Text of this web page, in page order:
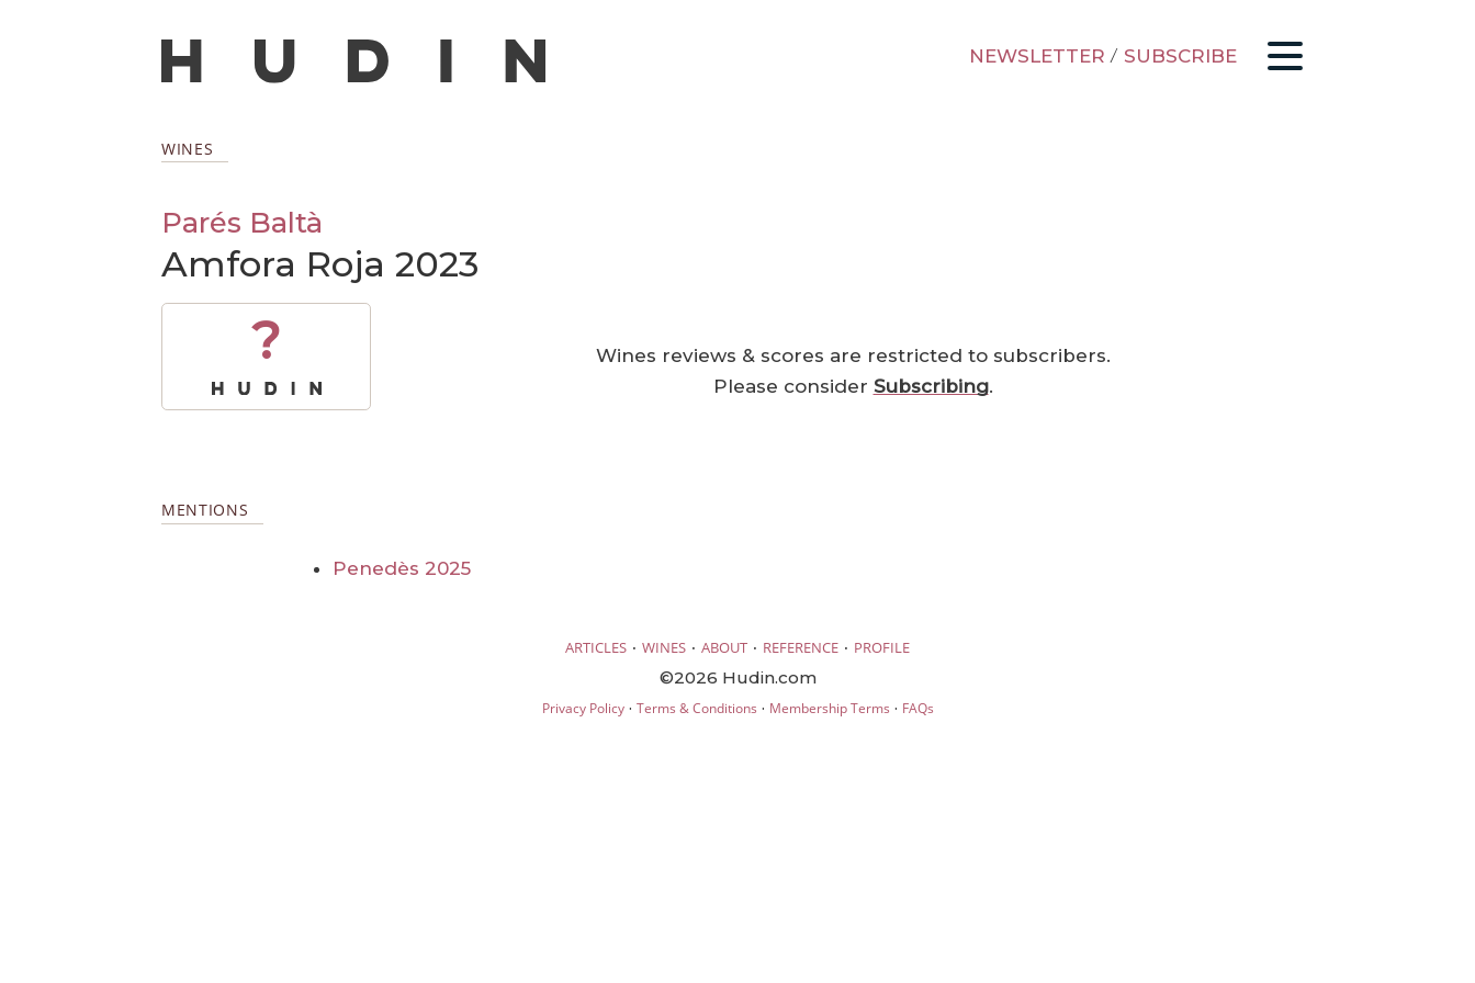
NEWSLETTER / SUBSCRIBE
WINES
Parés Baltà
Amfora Roja 2023
?
Wines reviews & scores are restricted to subscribers.
Please consider Subscribing.
MENTIONS
Penedès 2025
ARTICLES · WINES · ABOUT · REFERENCE · PROFILE
©2026 Hudin.com
Privacy Policy· Terms & Conditions · Membership Terms · FAQs